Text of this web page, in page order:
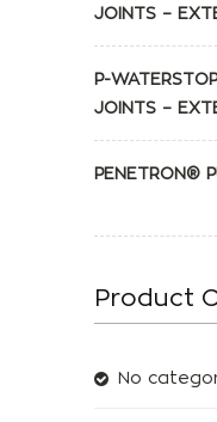
JOINTS –
P-
JOINTS –
PENETRON®
Product
No